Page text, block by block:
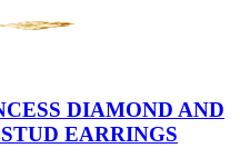
DIAMOND AND
EARRINGS